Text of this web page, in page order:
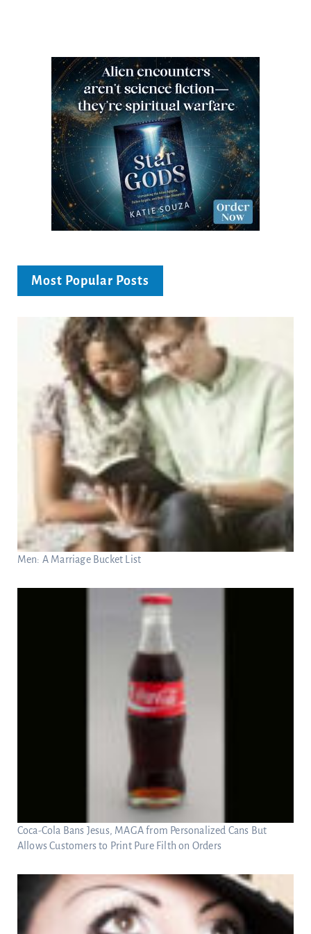
Most Popular Posts
Men: A Marriage Bucket List
Coca-Cola Bans Jesus, MAGA from Personalized Cans But
Allows Customers to Print Pure Filth on Orders